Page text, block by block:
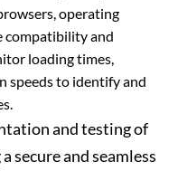
operating
compatibility and
loading times,
speeds to identify and
and testing of
secure and seamless